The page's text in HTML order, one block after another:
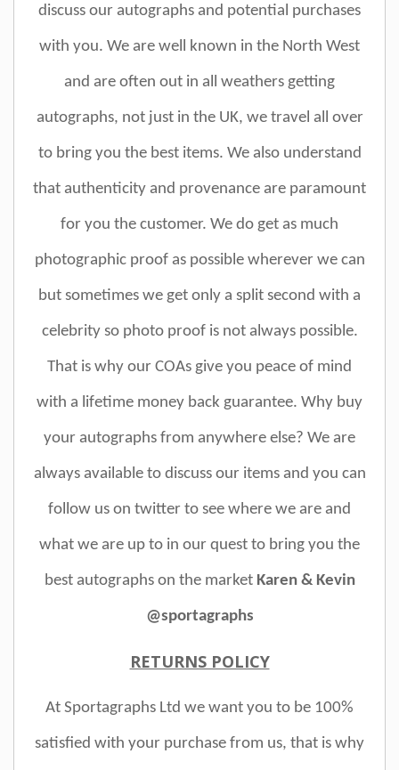
discuss our autographs and potential purchases
with you. We are well known in the North West
and are often out in all weathers getting
autographs, not just in the UK, we travel all over
to bring you the best items. We also understand
that authenticity and provenance are paramount
for you the customer. We do get as much
photographic proof as possible wherever we can
but sometimes we get only a split second with a
celebrity so photo proof is not always possible.
That is why our COAs give you peace of mind
with a lifetime money back guarantee. Why buy
your autographs from anywhere else? We are
always available to discuss our items and you can
follow us on twitter to see where we are and
what we are up to in our quest to bring you the
best autographs on the marketKaren & Kevin
@sportagraphs
RETURNS POLICY
At Sportagraphs Ltd we want you to be 100%
satisfied with your purchase from us, that is why